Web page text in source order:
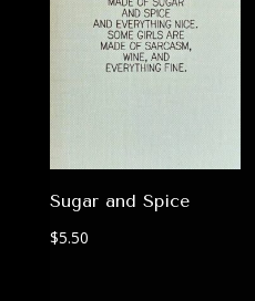
Sugar and Spice
$5.50